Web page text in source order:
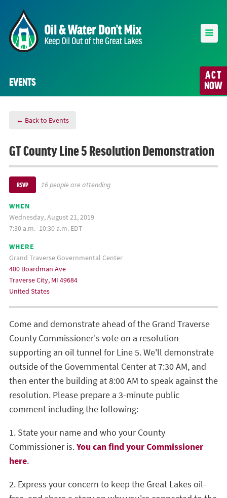
ACT
NOW
EVENTS
← Back to Events
GT County Line 5 Resolution Demonstration
RSVP 16 people are attending
WHEN
Wednesday, August 21, 2019
7:30 a.m.–10:30 a.m. EDT
WHERE
Grand Traverse Governmental Center
400 Boardman Ave
Traverse City, MI 49684
United States
Come and demonstrate ahead of the Grand Traverse
County Commissioner's vote on a resolution
supporting an oil tunnel for Line 5. We'll demonstrate
outside of the Governmental Center at 7:30 AM, and
then enter the building at 8:00 AM to speak against the
resolution. Please prepare a 3-minute public
comment including the following:
1. State your name and who your County
Commissioner is.You can find your Commissioner
here.
2. Express your concern to keep the Great Lakes oil-